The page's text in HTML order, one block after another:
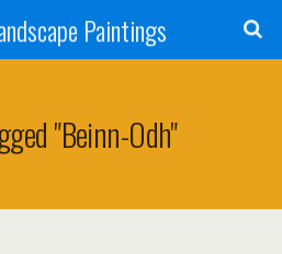
Paintings
"beinn-Odh"